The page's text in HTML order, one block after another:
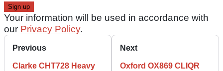
Your information will be used in accordance with
our Privacy Policy.
Previous
Clarke CHT728 Heavy
Next
Oxford OX869 CLIQR